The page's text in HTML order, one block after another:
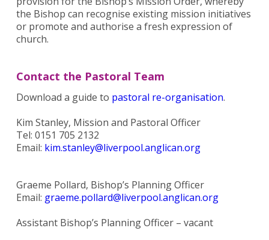
the Bishop can recognise existing mission initiatives
or promote and authorise a fresh expression of
church.
Contact the Pastoral Team
Download a guide to pastoral re-organisation.
Kim Stanley, Mission and Pastoral Officer
Tel: 0151 705 2132
Email: kim.stanley@liverpool.anglican.org
Graeme Pollard, Bishop’s Planning Officer
Email: graeme.pollard@liverpool.anglican.org
Assistant Bishop’s Planning Officer – vacant